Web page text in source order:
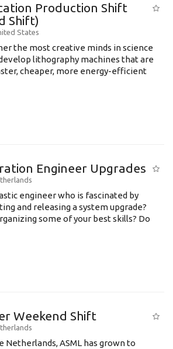
Production Shift
Shift)
States
the most creative minds in science
lithography machines that are
cheaper, more energy-efficient
Engineer Upgrades
engineer who is fascinated by
and releasing a system upgrade?
some of your best skills? Do
Weekend Shift
Netherlands, ASML has grown to